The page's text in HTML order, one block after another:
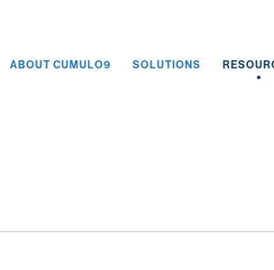
ABOUT CUMULO9 SOLUTIONS